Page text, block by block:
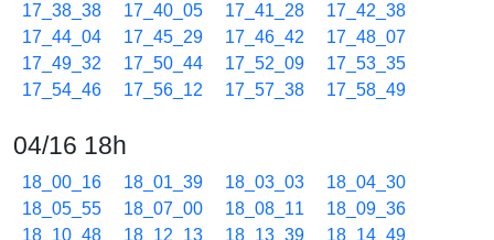
17_38_38
17_40_05 17_41_28
17_42_38
17_44_04
17_45_29 17_46_42
17_48_07
17_49_32
17_50_44 17_52_09
17_53_35
17_54_46
17_56_12 17_57_38 17_58_49
04/16 18h
18_00_16 18_01_39 18_03_03
18_04_30
18_05_55
18_07_00 18_08_11
18_09_36
18_10_48
18_12_13 18_13_39
18_14_49